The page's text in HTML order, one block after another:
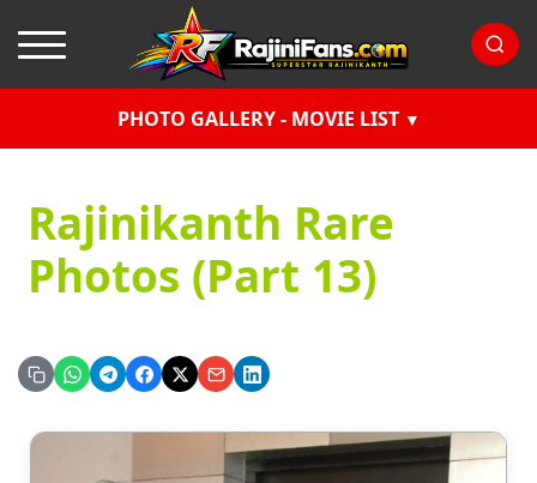
PHOTO GALLERY - MOVIE LIST
Rajinikanth Rare
Photos (Part 13)